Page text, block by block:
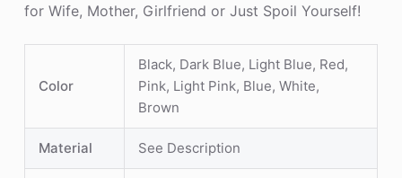
for Wife, Mother, Girlfriend or Just Spoil Yourself!
Color
Black, Dark Blue, Light Blue, Red,
Pink, Light Pink, Blue, White,
Brown
Material See Description